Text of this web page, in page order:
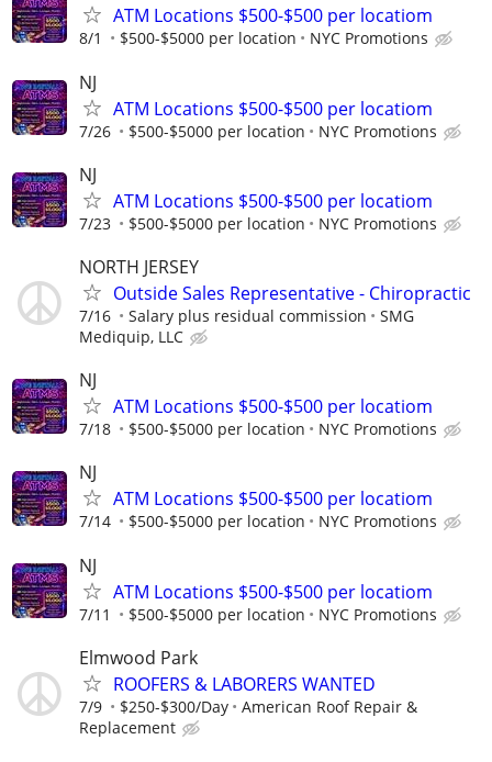
ATM Locations $500-$500 per locatiom
8/1 $500-$5000 per location NYC Promotions
NJ
ATM Locations $500-$500 per locatiom
7/26 $500-$5000 per location NYC Promotions
NJ
ATM Locations $500-$500 per locatiom
7/23 $500-$5000 per location NYC Promotions
NORTH JERSEY
Outside Sales Representative - Chiropractic
7/16 Salary plus residual commission
SMG
Mediquip, LLC
NJ
ATM Locations $500-$500 per locatiom
7/18 $500-$5000 per location NYC Promotions
NJ
ATM Locations $500-$500 per locatiom
7/14 $500-$5000 per location NYC Promotions
NJ
ATM Locations $500-$500 per locatiom
7/11 $500-$5000 per location NYC Promotions
Elmwood Park
ROOFERS & LABORERS WANTED
7/9 $250-$300/Day
American Roof Repair &
Replacement